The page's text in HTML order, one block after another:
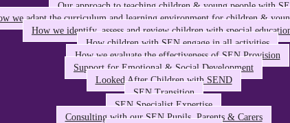
Our approach to teaching children & young people with
we adapt the curriculum and learning environment for children &
How we identify, assess and review children with special
How children with SEN engage in all activities
How we evaluate the effectiveness of SEN Provision
Support for Emotional & Social Development
Looked After Children with SEND
SEN Transition
SEN Specialist Expertise
Consulting with our SEN Pupils, Parents & Carers